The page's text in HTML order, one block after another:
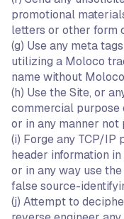
promotional
letters or other form
(g) Use any meta
utilizing a Moloco
name without
(h) Use the Site, or
commercial
or in any manner not
(i) Forge any TCP/
header information
or in any way use
false source-
(j) Attempt to